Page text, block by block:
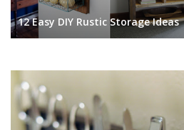
12 Easy DIY Rustic Storage Ideas